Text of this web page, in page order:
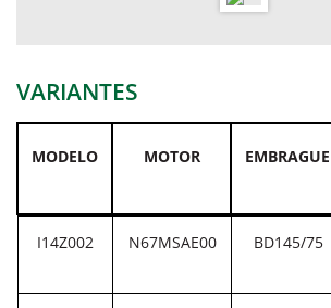
VARIANTES
MODELO MOTOR EMBRAGUE
I14Z002 N67MSAE00 BD145/75